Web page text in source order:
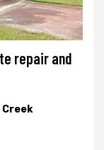
repair and